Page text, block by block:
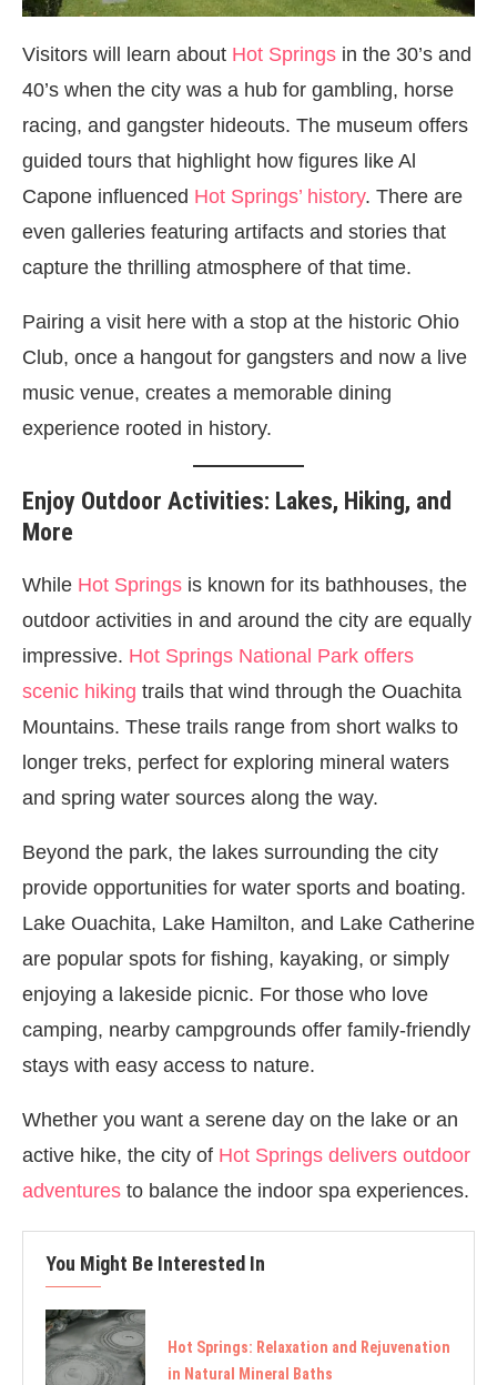
Visitors will learn about Hot Springs in the 30’s and
40’s when the city was a hub for gambling, horse
racing, and gangster hideouts. The museum offers
guided tours that highlight how figures like Al
Capone influenced Hot Springs’ history. There are
even galleries featuring artifacts and stories that
capture the thrilling atmosphere of that time.
Pairing a visit here with a stop at the historic Ohio
Club, once a hangout for gangsters and now a live
music venue, creates a memorable dining
experience rooted in history.
Enjoy Outdoor Activities: Lakes, Hiking, and
More
While Hot Springs is known for its bathhouses, the
outdoor activities in and around the city are equally
impressive. Hot Springs National Park offers
scenic hiking trails that wind through the Ouachita
Mountains. These trails range from short walks to
longer treks, perfect for exploring mineral waters
and spring water sources along the way.
Beyond the park, the lakes surrounding the city
provide opportunities for water sports and boating.
Lake Ouachita, Lake Hamilton, and Lake Catherine
are popular spots for fishing, kayaking, or simply
enjoying a lakeside picnic. For those who love
camping, nearby campgrounds offer family-friendly
stays with easy access to nature.
Whether you want a serene day on the lake or an
active hike, the city of Hot Springs delivers outdoor
adventures to balance the indoor spa experiences.
You Might Be Interested In
Hot Springs: Relaxation and Rejuvenation
in Natural Mineral Baths